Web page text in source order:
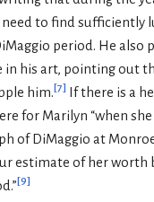
need to find sufficiently
period. He
his art, pointing out
him.[7] If there is a
for Marilyn “when
of DiMaggio at
estimate of her worth
[9]